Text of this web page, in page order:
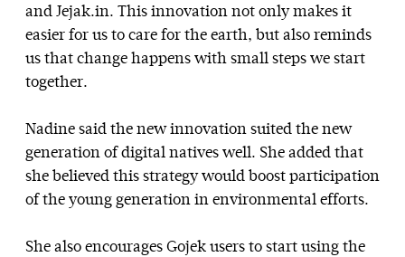
and Jejak.in. This innovation not only makes it
easier for us to care for the earth, but also reminds
us that change happens with small steps we start
together.
Nadine said the new innovation suited the new
generation of digital natives well. She added that
she believed this strategy would boost participation
of the young generation in environmental efforts.
She also encourages Gojek users to start using the